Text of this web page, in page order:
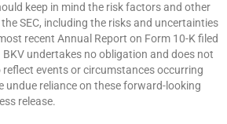
keep in mind the risk factors and other
SEC, including the risks and uncertainties
recent Annual Report on Form 10-K filed
undertakes no obligation and does not
events or circumstances occurring
undue reliance on these forward-looking
release.